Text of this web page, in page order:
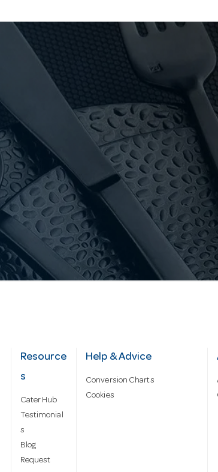
Resource
s
Cater Hub
Testimonial
s
Blog
Request
Help & Advice
Conversion Charts
Cookies